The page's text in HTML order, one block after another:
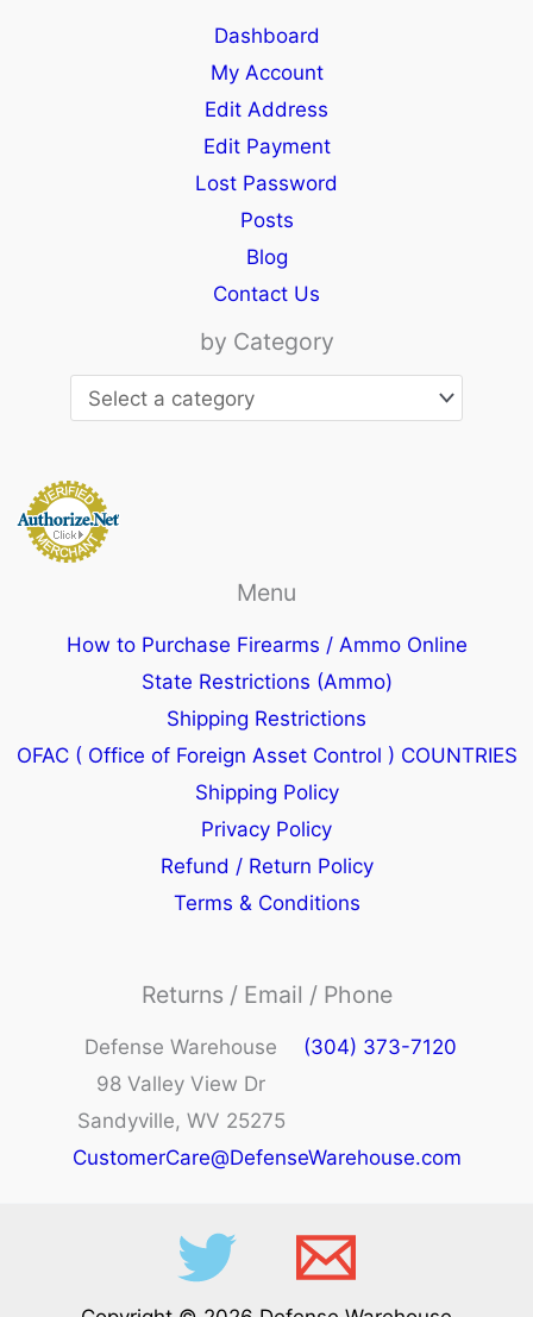
Dashboard
My Account
Edit Address
Edit Payment
Lost Password
Posts
Blog
Contact Us
by Category
Menu
How to Purchase Firearms / Ammo Online
State Restrictions (Ammo)
Shipping Restrictions
OFAC ( Office of Foreign Asset Control ) COUNTRIES
Shipping Policy
Privacy Policy
Refund / Return Policy
Terms & Conditions
Returns / Email / Phone
Defense Warehouse
98 Valley View Dr
Sandyville, WV 25275
(304) 373-7120
CustomerCare@DefenseWarehouse.com